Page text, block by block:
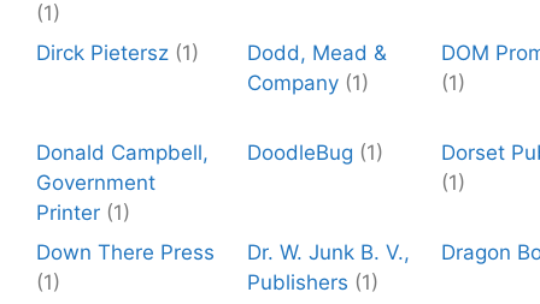
(1)
Dirck Pietersz (1)
Dodd, Mead &
Company (1)
DOM
(1)
Donald Campbell,
Government
Printer (1)
DoodleBug (1)
Dorset
(1)
Down There Press
(1)
Dr. W. Junk B. V.,
Publishers (1)
Dragon